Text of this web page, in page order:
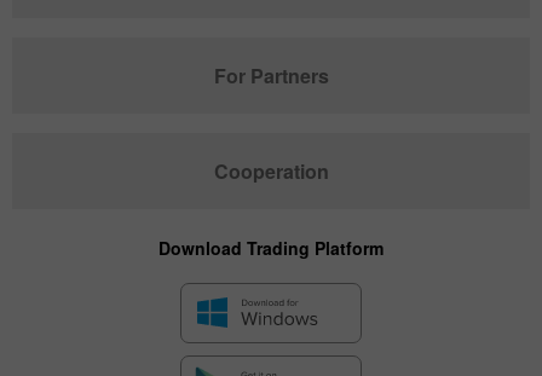
For Partners
Cooperation
Download Trading Platform